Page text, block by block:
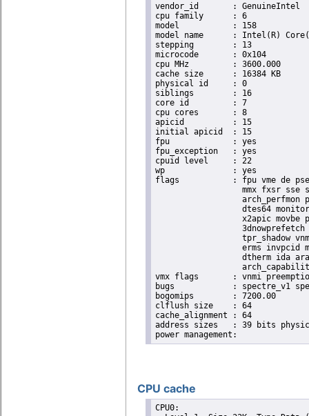
vendor_id	: GenuineIntel
cpu family	: 6
model		: 158
model name	: Intel(R) Core(TM) i9-9900K CPU @ 3.60GHz
stepping	: 13
microcode	: 0x104
cpu MHz		: 3600.000
cache size	: 16384 KB
physical id	: 0
siblings	: 16
core id		: 7
cpu cores	: 8
apicid		: 15
initial apicid	: 15
fpu		: yes
fpu_exception	: yes
cpuid level	: 22
wp		: yes
flags		: fpu vme de pse tsc msr pae mce cx8 apic sep mtrr pge mca cmov pat pse36 clflush dts acpi
mmx fxsr sse
arch_perfmon
dtes64
x2apic movbe
tpr_shadow
erms invpcid
dtherm ida
vmx flags	: vnmi preemption_timer invvpid ept_x_only ept_ad ept_1gb flexpriority tsc_offset vtpr mtf vapic ept vpid unrestricted_guest ple shadow_vmcs pml ept_mode_based_exec
bugs		: spectre_v1 spectre_v2 spec_store_bypass swapgs taa itlb_multihit srbds
bogomips	: 7200.00
clflush size	: 64
cache_alignment	: 64
address sizes	: 39 bits physical, 48 bits virtual
CPU cache
CPU0: